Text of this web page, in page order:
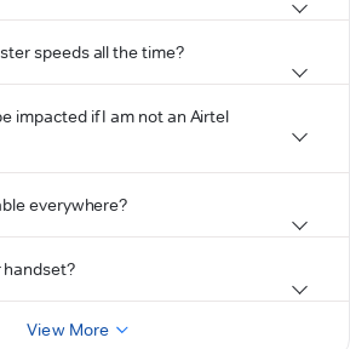
speeds all the time?
impacted if I am not an Airtel
everywhere?
handset?
View More